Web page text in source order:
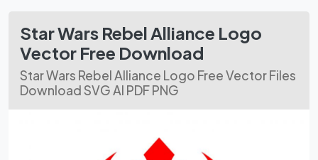
Star Wars Rebel Alliance Logo
Vector Free Download
Star Wars Rebel Alliance Logo Free Vector Files
Download SVG AI PDF PNG